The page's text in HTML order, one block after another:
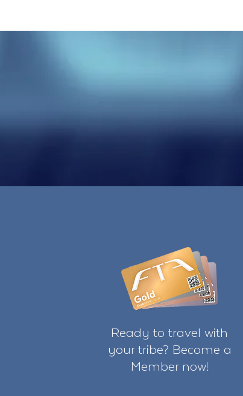
Ready to travel with
your tribe? Become a
Member now!